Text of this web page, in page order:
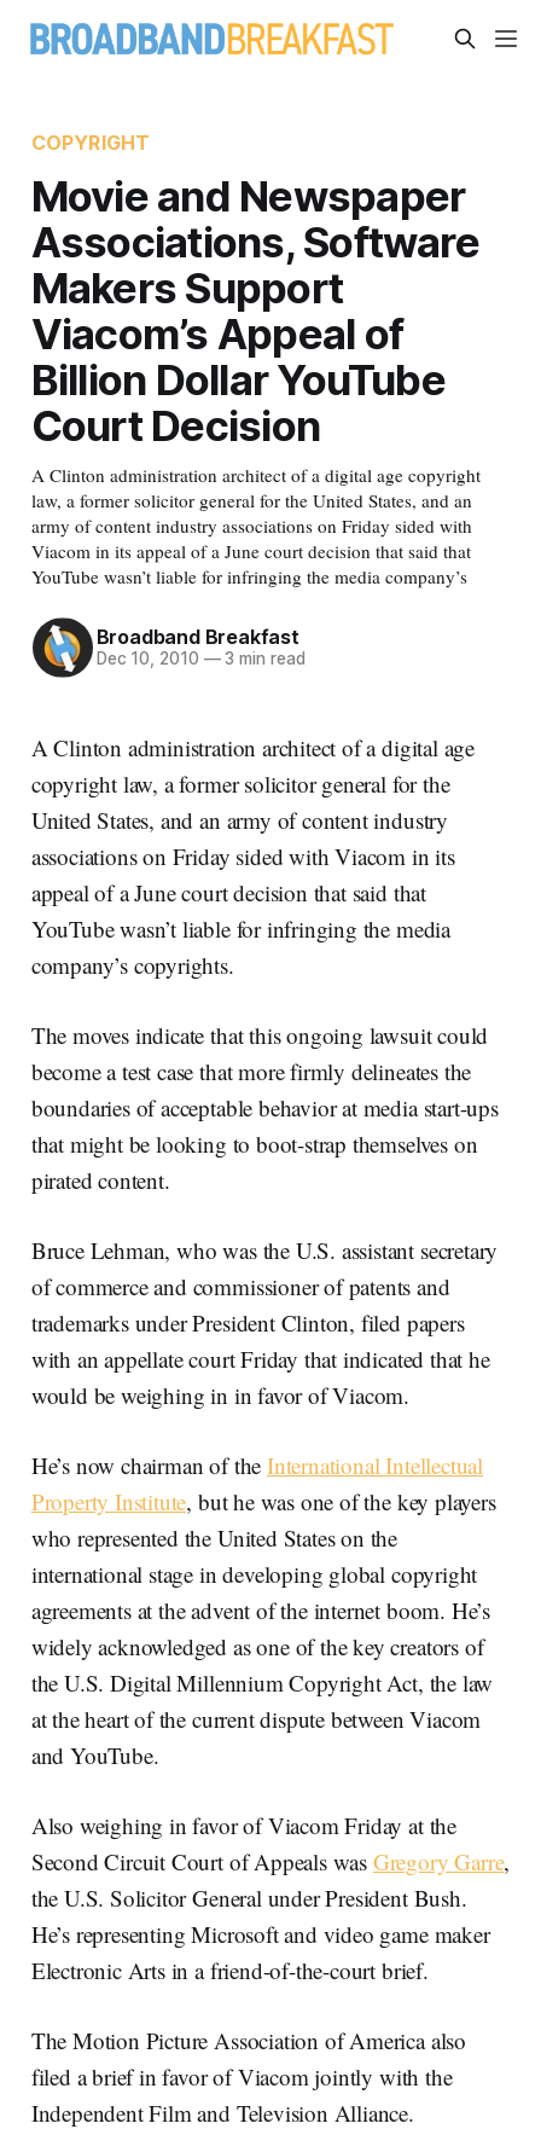
COPYRIGHT
Movie and Newspaper
Associations, Software
Makers Support
Viacom’s Appeal of
Billion Dollar YouTube
Court Decision
A Clinton administration architect of a digital age copyright
law, a former solicitor general for the United States, and an
army of content industry associations on Friday sided with
Viacom in its appeal of a June court decision that said that
YouTube wasn’t liable for infringing the media company’s
Broadband Breakfast
Dec 10, 2010 —3 min read
A Clinton administration architect of a digital age
copyright law, a former solicitor general for the
United States, and an army of content industry
associations on Friday sided with Viacom in its
appeal of a June court decision that said that
YouTube wasn’t liable for infringing the media
company’s copyrights.
The moves indicate that this ongoing lawsuit could
become a test case that more firmly delineates the
boundaries of acceptable behavior at media start-ups
that might be looking to boot-strap themselves on
pirated content.
Bruce Lehman, who was the U.S. assistant secretary
of commerce and commissioner of patents and
trademarks under President Clinton, filed papers
with an appellate court Friday that indicated that he
would be weighing in in favor of Viacom.
He’s now chairman of the International Intellectual
Property Institute, but he was one of the key players
who represented the United States on the
international stage in developing global copyright
agreements at the advent of the internet boom. He’s
widely acknowledged as one of the key creators of
the U.S. Digital Millennium Copyright Act, the law
at the heart of the current dispute between Viacom
and YouTube.
Also weighing in favor of Viacom Friday at the
Second Circuit Court of Appeals was Gregory Garre,
the U.S. Solicitor General under President Bush.
He’s representing Microsoft and video game maker
Electronic Arts in a friend-of-the-court brief.
The Motion Picture Association of America also
filed a brief in favor of Viacom jointly with the
Independent Film and Television Alliance.